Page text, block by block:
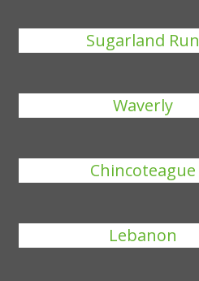
Sugarland Run
Waverly
Chincoteague
Lebanon